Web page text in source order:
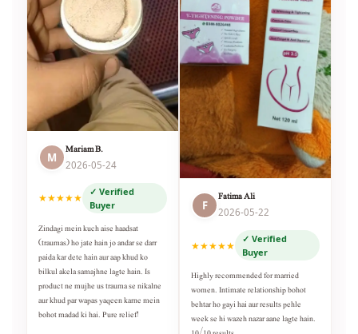
M
Mariam B.
2026-05-24
★★★★★
✓ Verified
Buyer
Zindagi mein kuch aise haadsat
(traumas) ho jate hain jo andar se darr
paida kar dete hain aur aap khud ko
bilkul akela samajhne lagte hain. Is
product ne mujhe us trauma se nikalne
aur khud par wapas yaqeen karne mein
bohot madad ki hai. Pure relief!
F
Fatima Ali
2026-05-22
★★★★★
✓ Verified
Buyer
Highly recommended for married
women. Intimate relationship bohot
behtar ho gayi hai aur results pehle
week se hi wazeh nazar aane lagte hain.